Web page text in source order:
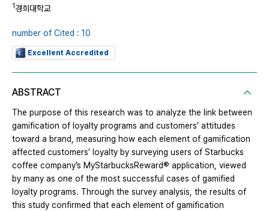
1경희대학교
number of Cited : 10
Excellent Accredited
ABSTRACT
The purpose of this research was to analyze the link between
gamification of loyalty programs and customers’ attitudes
toward a brand, measuring how each element of gamification
affected customers’ loyalty by surveying users of Starbucks
coffee company’s MyStarbucksReward® application, viewed
by many as one of the most successful cases of gamified
loyalty programs. Through the survey analysis, the results of
this study confirmed that each element of gamification